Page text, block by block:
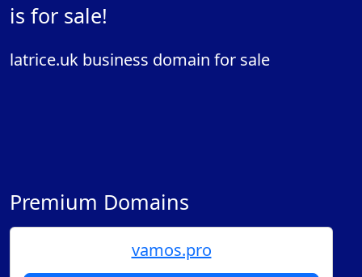
is for sale!
latrice.uk business domain for sale
Premium Domains
vamos.pro